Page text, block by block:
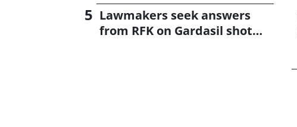
Lawmakers seek answers
from RFK on Gardasil shot